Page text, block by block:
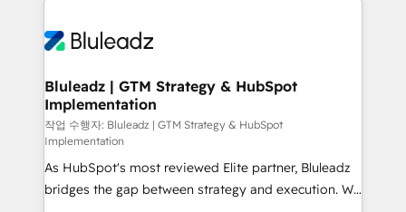
Bluleadz | GTM Strategy & HubSpot
Implementation
작업 수행자: Bluleadz | GTM Strategy & HubSpot
Implementation
As HubSpot's most reviewed Elite partner, Bluleadz
bridges the gap between strategy and execution. We